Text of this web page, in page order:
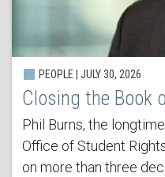
PEOPLE | JULY 30, 2026
Closing the Book
Phil Burns, the
Office of Student
on more than three